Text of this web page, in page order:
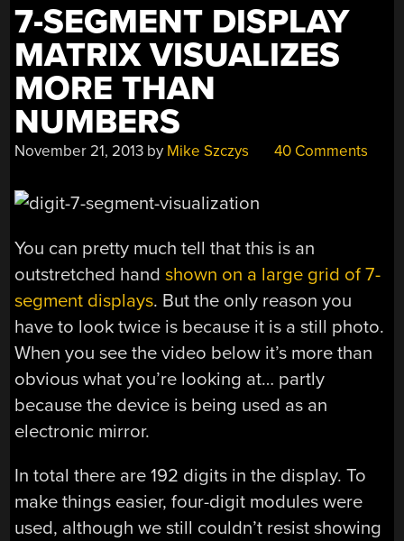
7-SEGMENT DISPLAY
MATRIX VISUALIZES
MORE THAN
NUMBERS
November 21, 2013 by Mike Szczys 40 Comments
You can pretty much tell that this is an
outstretched handshown on a large grid of 7-
segment displays. But the only reason you
have to look twice is because it is a still photo.
When you see the video below it’s more than
obvious what you’re looking at… partly
because the device is being used as an
electronic mirror.
In total there are 192 digits in the display. To
make things easier, four-digit modules were
used, although we still couldn’t resist showing